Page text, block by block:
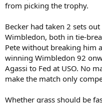
from picking the trophy.
Becker had taken 2 sets
Wimbledon, both in tie-
Pete without breaking him
winning Wimbledon 92
Agassi to Fed at USO. No
make the match only
Whether grass should be